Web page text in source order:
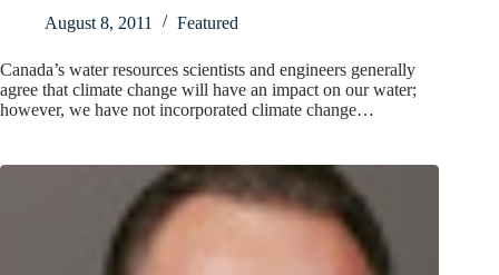
August 8, 2011
Featured
Canada’s water resources scientists and engineers generally
agree that climate change will have an impact on our water;
however, we have not incorporated climate change…